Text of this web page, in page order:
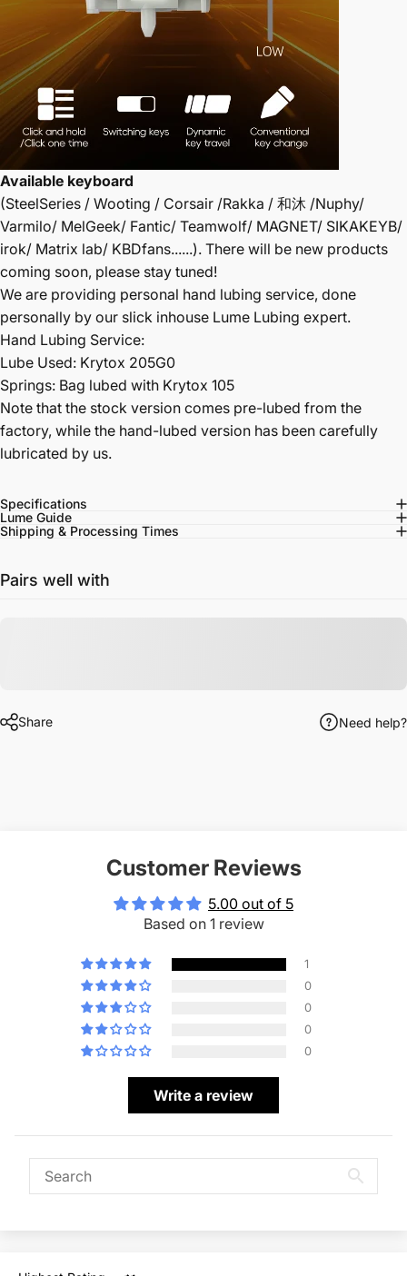
Available keyboard
(SteelSeries / Wooting / Corsair /Rakka / 和沐 /Nuphy/
Varmilo/ MelGeek/ Fantic/ Teamwolf/ MAGNET/ SIKAKEYB/
irok/ Matrix lab/ KBDfans......). There will be new products
coming soon, please stay tuned!
We are providing personal hand lubing service, done
personally by our slick inhouse Lume Lubing expert.
Hand Lubing Service:
Lube Used: Krytox 205G0
Springs: Bag lubed with Krytox 105
Note that the stock version comes pre-lubed from the
factory, while the hand-lubed version has been carefully
lubricated by us.
Specifications
Lume Guide
Shipping & Processing Times
Pairs well with
Share Need help?
Customer Reviews
5.00 out of 5
Based on 1 review
1
0
0
0
0
Write a review